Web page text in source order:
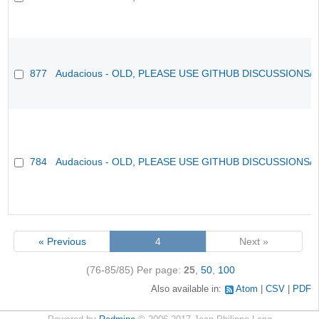
877 Audacious - OLD, PLEASE USE GITHUB DISCUSSIONS/
784 Audacious - OLD, PLEASE USE GITHUB DISCUSSIONS/
« Previous 4 Next »
(76-85/85) Per page: 25, 50, 100
Also available in: Atom CSV PDF